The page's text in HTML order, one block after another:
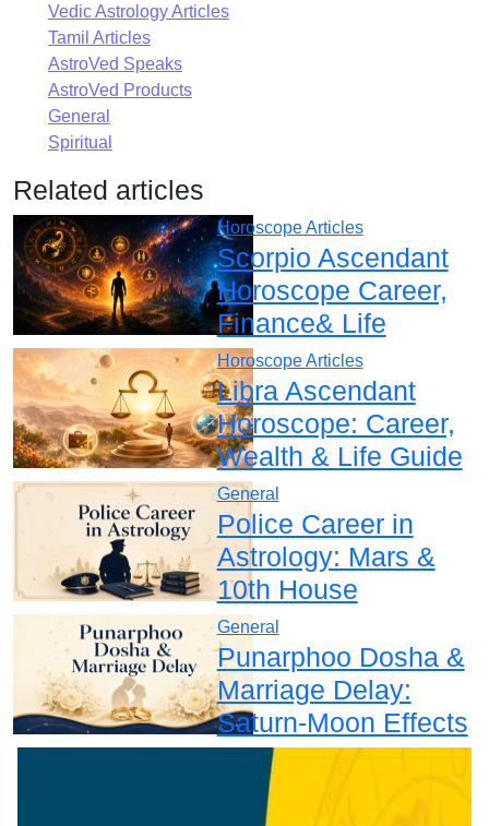
Vedic Astrology Articles
Tamil Articles
AstroVed Speaks
AstroVed Products
General
Spiritual
Related articles
Horoscope Articles
Scorpio Ascendant
Horoscope Career,
Finance& Life
Horoscope Articles
Libra Ascendant
Horoscope: Career,
Wealth & Life Guide
General
Police Career in
Astrology: Mars &
10th House
General
Punarphoo Dosha &
Marriage Delay:
Saturn-Moon Effects